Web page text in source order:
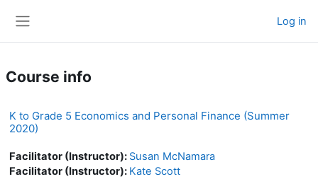
Log in
Course info
K to Grade 5 Economics and Personal Finance (Summer
2020)
Facilitator (Instructor): Susan McNamara
Facilitator (Instructor): Kate Scott